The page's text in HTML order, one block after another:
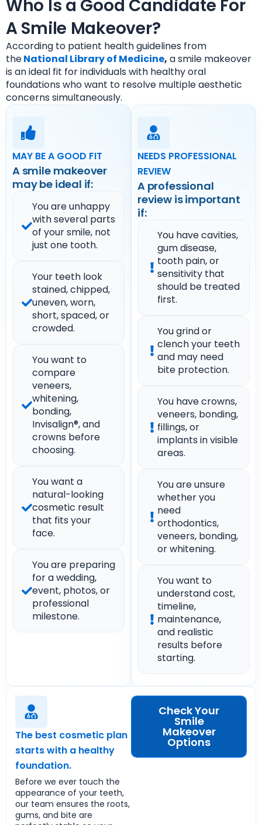
Who Is a Good Candidate For
A Smile Makeover?
According to patient health guidelines from
theNational Library of Medicine, a smile makeover
is an ideal fit for individuals with healthy oral
foundations who want to resolve multiple aesthetic
concerns simultaneously.
MAY BE A GOOD FIT
A smile makeover
may be ideal if:
You are unhappy
with several parts
of your smile, not
just one tooth.
Your teeth look
stained, chipped,
uneven, worn,
short, spaced, or
crowded.
You want to
compare
veneers,
whitening,
bonding,
Invisalign®, and
crowns before
choosing.
You want a
natural-looking
cosmetic result
that fits your
face.
You are preparing
for a wedding,
event, photos, or
professional
milestone.
NEEDS PROFESSIONAL
REVIEW
A professional
review is important
if:
You have cavities,
gum disease,
tooth pain, or
sensitivity that
should be treated
first.
You grind or
clench your teeth
and may need
bite protection.
You have crowns,
veneers, bonding,
fillings, or
implants in visible
areas.
You are unsure
whether you
need
orthodontics,
veneers, bonding,
or whitening.
You want to
understand cost,
timeline,
maintenance,
and realistic
results before
starting.
The best cosmetic plan
starts with a healthy
foundation.
Before we ever touch the
appearance of your teeth,
our team ensures the roots,
gums, and bite are
Check Your
Smile
Makeover
Options